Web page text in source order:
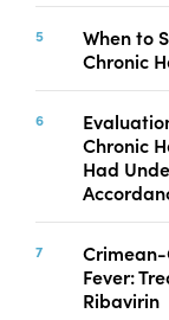
When to
Chronic
Chronic
Had
Fever:
Ribavirin